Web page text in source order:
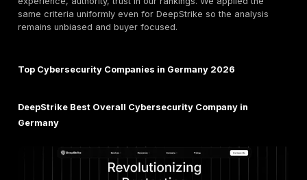
Industry experience:track record in relevant
finance, healthcare, automotive, etc., including
Grundschutz, TISAX, Common Criteria, FIPS, plus
understanding of NIS2/DORA requirements. We
standards.